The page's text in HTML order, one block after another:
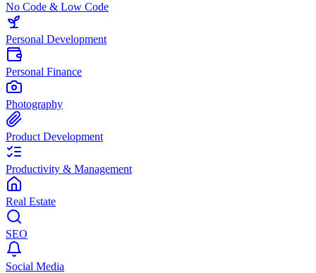
No Code & Low Code
Personal Development
Personal Finance
Photography
Product Development
Productivity & Management
Real Estate
SEO
Social Media